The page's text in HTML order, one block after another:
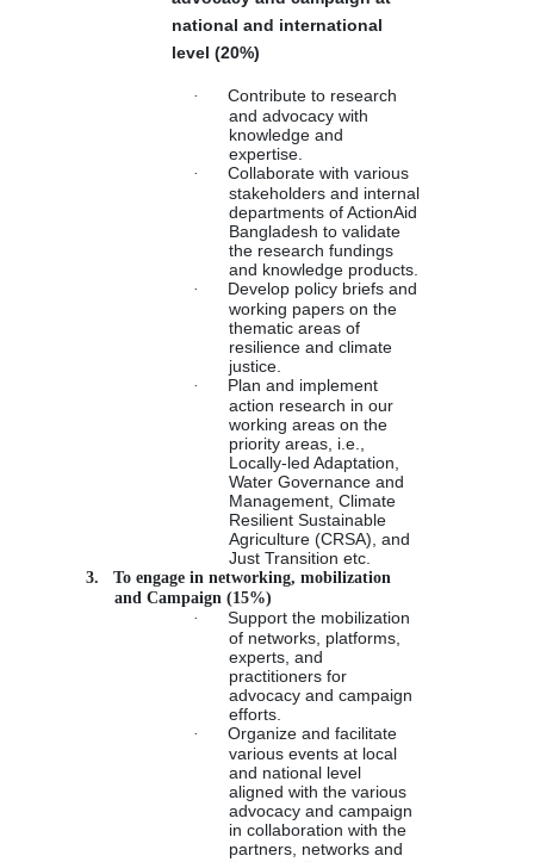
national and international
level (20%)
·
Contribute to research
and advocacy with
knowledge and
expertise.
·
Collaborate with various
stakeholders and internal
departments of ActionAid
Bangladesh to validate
the research fundings
and knowledge products.
·
Develop policy briefs and
working papers on the
thematic areas of
resilience and climate
justice.
·
Plan and implement
action research in our
working areas on the
priority areas, i.e.,
Locally-led Adaptation,
Water Governance and
Management, Climate
Resilient Sustainable
Agriculture (CRSA), and
Just Transition etc.
3.
To engage in networking, mobilization
and Campaign (15%)
·
Support the mobilization
of networks, platforms,
experts, and
practitioners for
advocacy and campaign
efforts.
·
Organize and facilitate
various events at local
and national level
aligned with the various
advocacy and campaign
in collaboration with the
partners, networks and